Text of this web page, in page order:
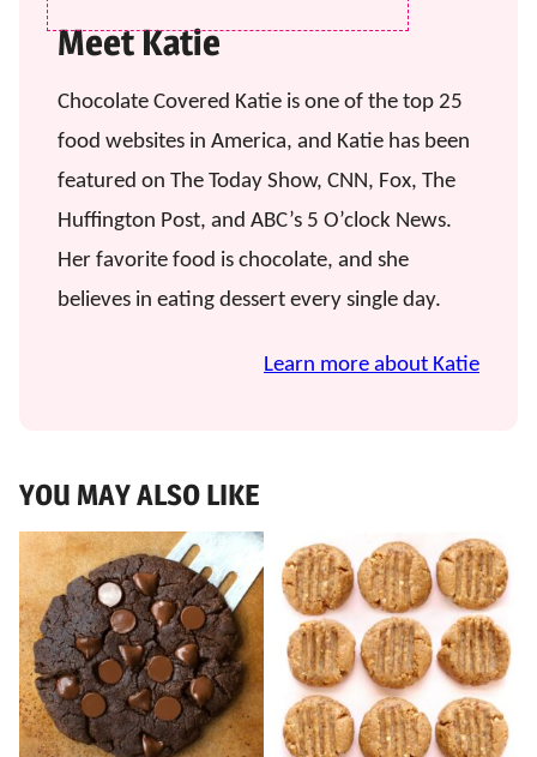
Meet Katie
Chocolate Covered Katie is one of the top 25
food websites in America, and Katie has been
featured on The Today Show, CNN, Fox, The
Huffington Post, and ABC’s 5 O’clock News.
Her favorite food is chocolate, and she
believes in eating dessert every single day.
Learn more about Katie
YOU MAY ALSO LIKE